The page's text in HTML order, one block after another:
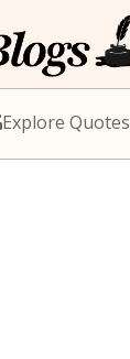
Explore Quotes